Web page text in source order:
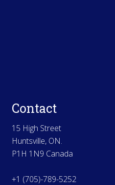
Contact
15 High Street
Huntsville, ON.
P1H 1N9 Canada
+1 (705)-789-5252